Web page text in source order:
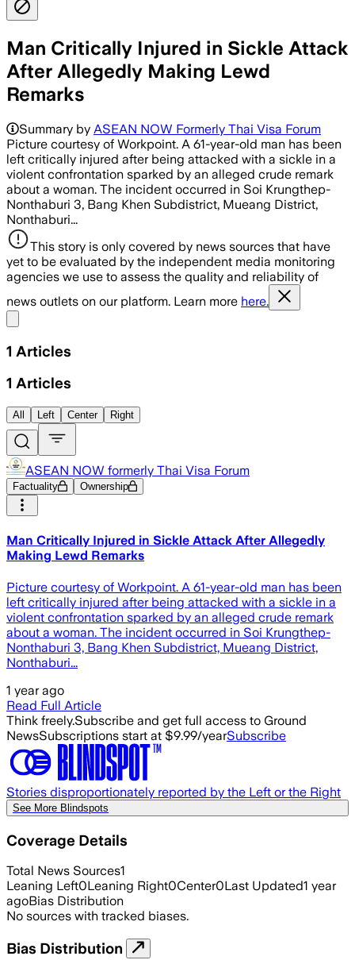
Man Critically Injured in Sickle Attack
After Allegedly Making Lewd
Remarks
Summary by ASEAN NOW Formerly Thai Visa Forum
Picture courtesy of Workpoint. A 61-year-old man has been
left critically injured after being attacked with a sickle in a
violent confrontation sparked by an alleged crude remark
about a woman. The incident occurred in Soi Krungthep-
Nonthaburi 3, Bang Khen Subdistrict, Mueang District,
Nonthaburi...
This story is only covered by news sources that have
yet to be evaluated by the independent media monitoring
agencies we use to assess the quality and reliability of
news outlets on our platform. Learn more here.
1 Articles
1 Articles
All Left Center Right
ASEAN NOW formerly Thai Visa Forum
Factuality Ownership
Man Critically Injured in Sickle Attack After Allegedly
Making Lewd Remarks
Picture courtesy of Workpoint. A 61-year-old man has been
left critically injured after being attacked with a sickle in a
violent confrontation sparked by an alleged crude remark
about a woman. The incident occurred in Soi Krungthep-
Nonthaburi 3, Bang Khen Subdistrict, Mueang District,
Nonthaburi...
1 year ago
Read Full Article
Think freely.Subscribe and get full access to Ground
NewsSubscriptions start at $9.99/yearSubscribe
Stories disproportionately reported by the Left or the Right
See More Blindspots
Coverage Details
Total News Sources1
Leaning Left0Leaning Right0Center0Last Updated1 year
agoBias Distribution
No sources with tracked biases.
Bias Distribution